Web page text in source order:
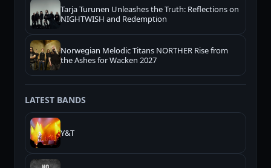
Tarja Turunen Unleashes the Truth: Reflections on
NIGHTWISH and Redemption
Norwegian Melodic Titans NORTHER Rise from
the Ashes for Wacken 2027
LATEST BANDS
Y&T